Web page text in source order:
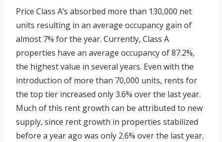
Price Class A’s absorbed more than 130,000 net
units resulting in an average occupancy gain of
almost 7% for the year. Currently, Class A
properties have an average occupancy of 87.2%,
the highest value in several years. Even with the
introduction of more than 70,000 units, rents for
the top tier increased only 3.6% over the last year.
Much of this rent growth can be attributed to new
supply, since rent growth in properties stabilized
before a year ago was only 2.6% over the last year.